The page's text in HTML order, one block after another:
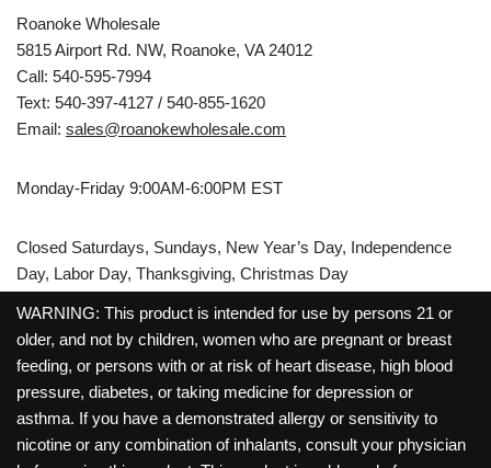
Roanoke Wholesale
5815 Airport Rd. NW, Roanoke, VA 24012
Call: 540-595-7994
Text: 540-397-4127 / 540-855-1620
Email: sales@roanokewholesale.com
Monday-Friday 9:00AM-6:00PM EST
Closed Saturdays, Sundays, New Year’s Day, Independence
Day, Labor Day, Thanksgiving, Christmas Day
WARNING: This product is intended for use by persons 21 or
older, and not by children, women who are pregnant or breast
feeding, or persons with or at risk of heart disease, high blood
pressure, diabetes, or taking medicine for depression or
asthma. If you have a demonstrated allergy or sensitivity to
nicotine or any combination of inhalants, consult your physician